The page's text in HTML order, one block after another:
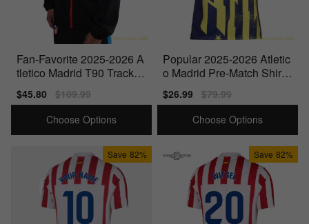
Fan-Favorite 2025-2026 A
tletico Madrid T90 Tracksu
it Jacket (Black)
Sale
price
$45.80
Regular
price
$109.99
Choose Options
Popular 2025-2026 Atletic
o Madrid Pre-Match Shirt
(Blue-Yellow)
Sale
price
$26.99
Regular
price
$79.99
Choose Options
Save 82% Save 82%